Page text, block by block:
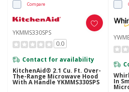
Compare
YKMMS330SPS
0.0
Contact for availability
KitchenAid® 2.1 Cu. Ft. Over-
The-Range Microwave Hood
With A Handle YKMMS330SPS
In